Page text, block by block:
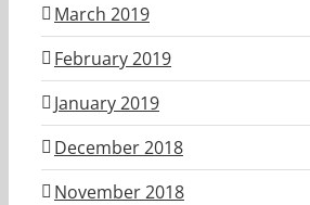
March 2019
February 2019
January 2019
December 2018
November 2018